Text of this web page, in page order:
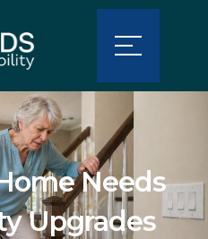
Needs
Upgrades